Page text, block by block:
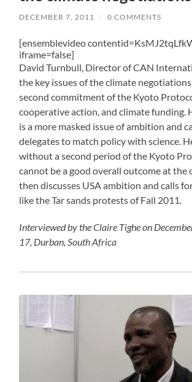
DECEMBER 7, 2011 / 0 COMMENTS
[ensemblevideo
iframe=false]
David Turnbull, Director of CAN
the key issues of the climate
second commitment of the Kyoto
cooperative action, and climate funding.
is a more masked issue of ambition and
delegates to match policy with science.
without a second period of the Kyoto
cannot be a good overall outcome at the
then discusses USA ambition and calls
like the Tar sands protests of Fall 2011.
Interviewed by the Claire Tighe on
17, Durban, South Africa